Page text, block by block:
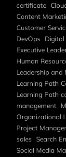
certificate
Content
Customer
DevOps
Digital
Executive
Human
Leadership and
Learning Path
Learning Path
management
Organizational
Project
sales Search
Social Media